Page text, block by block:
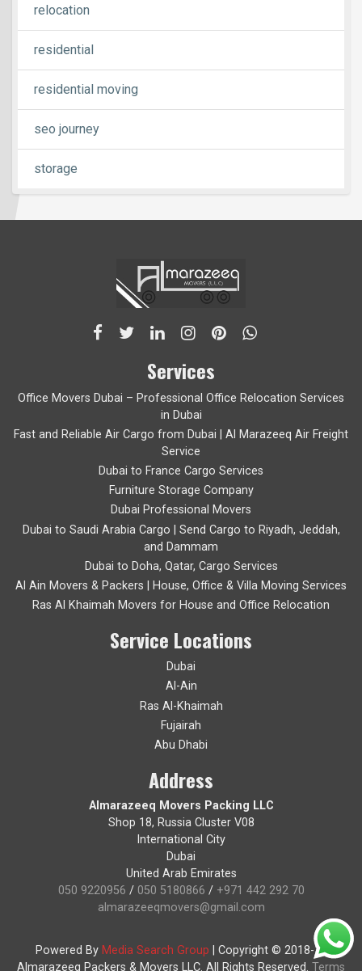
relocation
residential
residential moving
seo journey
storage
Services
Office Movers Dubai – Professional Office Relocation Services
in Dubai
Fast and Reliable Air Cargo from Dubai | Al Marazeeq Air Freight
Service
Dubai to France Cargo Services
Furniture Storage Company
Dubai Professional Movers
Dubai to Saudi Arabia Cargo | Send Cargo to Riyadh, Jeddah,
and Dammam
Dubai to Doha, Qatar, Cargo Services
Al Ain Movers & Packers | House, Office & Villa Moving Services
Ras Al Khaimah Movers for House and Office Relocation
Service Locations
Dubai
Al-Ain
Ras Al-Khaimah
Fujairah
Abu Dhabi
Address
Almarazeeq Movers Packing LLC
Shop 18, Russia Cluster V08
International City
Dubai
United Arab Emirates
050 9220956 / 050 5180866 / +971 442 292 70
almarazeeqmovers@gmail.com
Powered By Media Search Group
Copyright © 2018-19
Almarazeeq Packers & Movers LLC. All Rights Reserved. Terms